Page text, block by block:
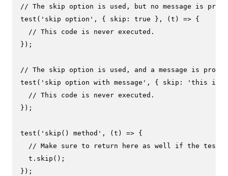
// The skip option is used, but no message is
test ( 'skip option' , { skip : true }, ( t ) => {
// This code is never executed.
});
// The skip option is used, and a message is
test ( 'skip option with message' , { skip :
'this is
// This code is never executed.
});
test ( 'skip() method' , ( t ) => {
// Make sure to return here as well if the test
  t.
skip ();
});